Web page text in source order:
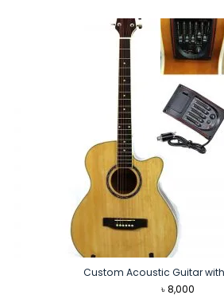
৳ 7,800.৳
Custom Acoustic Guitar with
৳8,000